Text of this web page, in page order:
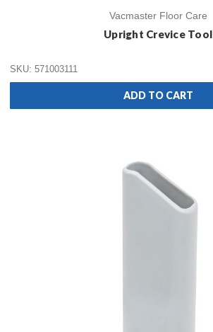
Vacmaster Floor Care
Upright Crevice Tool
SKU: 571003111
ADD TO CART